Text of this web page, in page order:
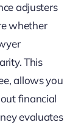
adjusters
whether
This
allows you
financial
evaluates